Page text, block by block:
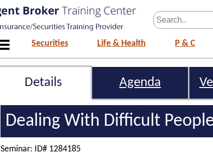
Securities Life & Health P & C
Details Agenda
Dealing With Difficult
Seminar: ID# 1284185